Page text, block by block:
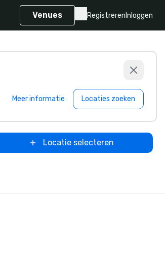
Venues Registreren Inloggen
Meer informatie Locaties zoeken
Locatie selecteren